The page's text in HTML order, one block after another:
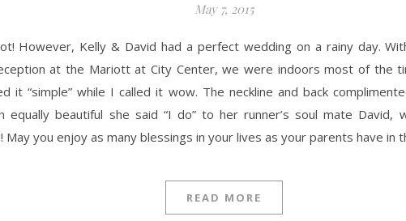
May 7, 2015
at the Mariott at City Center, we were indoors most of the
it “simple” while I called it wow. The neckline and back
equally beautiful she said “I do” to her runner’s soul mate David,
May you enjoy as many blessings in your lives as your parents have in
READ MORE